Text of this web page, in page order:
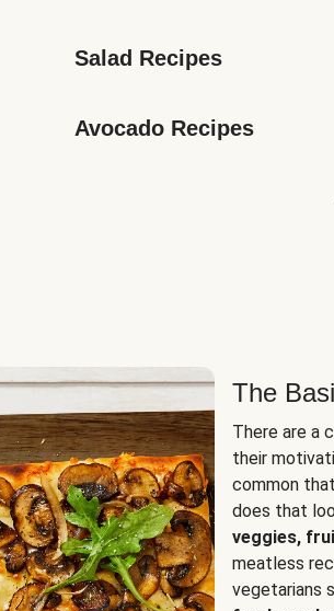
Salad Recipes
Avocado Recipes
The
There are a
their
common
does that
veggies,
meatless
vegetarians